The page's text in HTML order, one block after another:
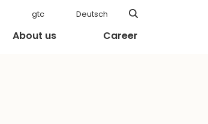
gtc Deutsch
About us Career